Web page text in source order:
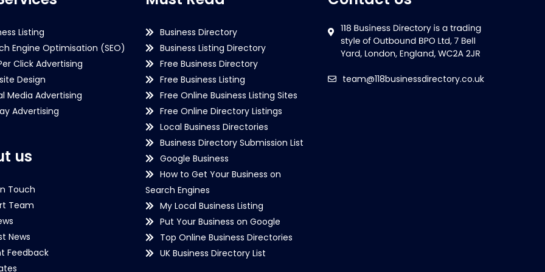
Listing
Engine Optimisation (SEO)
Click Advertising
Design
Media Advertising
Advertising
us
Touch
Team
News
Feedback
Business Directory
Business Listing Directory
Free Business Directory
Free Business Listing
Free Online Business Listing Sites
Free Online Directory Listings
Local Business Directories
Business Directory Submission List
Google Business
How to Get Your Business on
Search Engines
My Local Business Listing
Put Your Business on Google
Top Online Business Directories
UK Business Directory List
team@118businessdirectory.co.uk